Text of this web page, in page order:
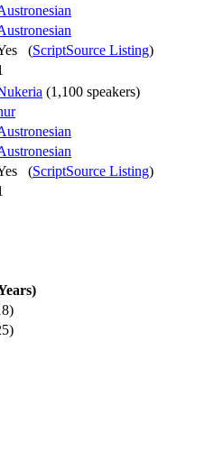
(ScriptSource Listing)
(1,100 speakers)
(ScriptSource Listing)